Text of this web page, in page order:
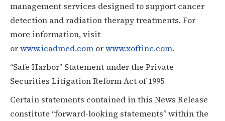
management services designed to support cancer
detection and radiation therapy treatments. For
more information, visit
orwww.icadmed.com orwww.xoftinc.com.
“Safe Harbor” Statement under the Private
Securities Litigation Reform Act of 1995
Certain statements contained in this News Release
constitute “forward-looking statements” within the